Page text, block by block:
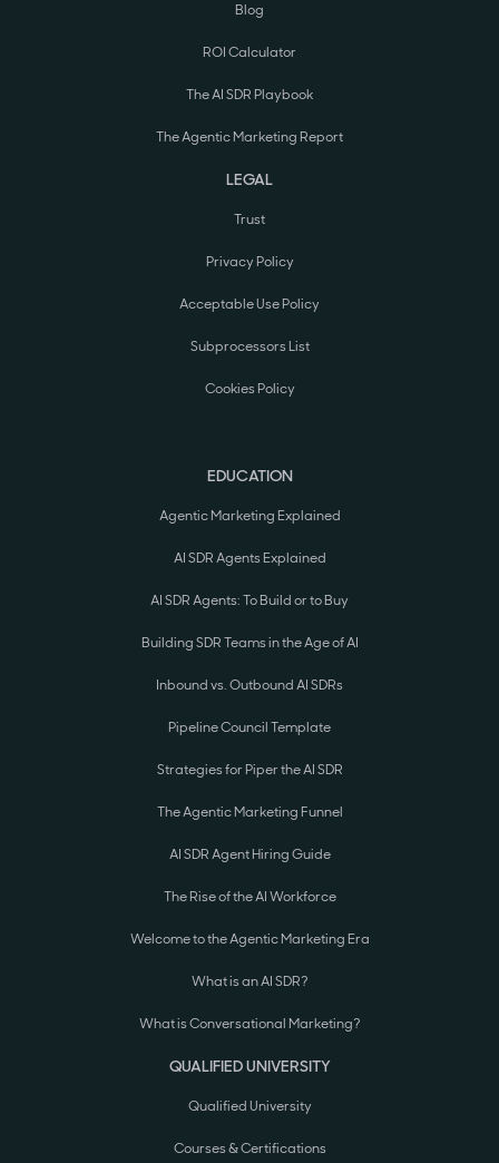
Blog
ROI Calculator
The AI SDR Playbook
The Agentic Marketing Report
LEGAL
Trust
Privacy Policy
Acceptable Use Policy
Subprocessors List
Cookies Policy
EDUCATION
Agentic Marketing Explained
AI SDR Agents Explained
AI SDR Agents: To Build or to Buy
Building SDR Teams in the Age of AI
Inbound vs. Outbound AI SDRs
Pipeline Council Template
Strategies for Piper the AI SDR
The Agentic Marketing Funnel
AI SDR Agent Hiring Guide
The Rise of the AI Workforce
Welcome to the Agentic Marketing Era
What is an AI SDR?
What is Conversational Marketing?
QUALIFIED UNIVERSITY
Qualified University
Courses & Certifications